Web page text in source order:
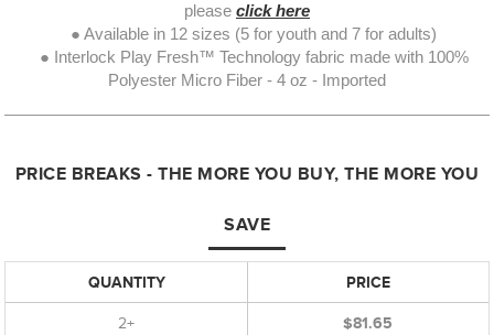
please click here
● Available in 12 sizes (5 for youth and 7 for adults)
● Interlock Play Fresh™ Technology fabric made with 100%
Polyester Micro Fiber - 4 oz - Imported
PRICE BREAKS - THE MORE YOU BUY, THE MORE YOU
SAVE
QUANTITY
2+
PRICE
$81.65